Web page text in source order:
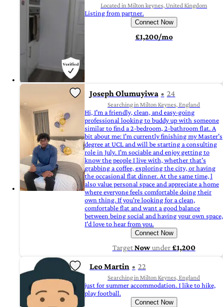
Located in Milton keynes, United Kingdom
Listing from partner.
Connect Now
£1,200/mo
Joseph Olumuyiwa 24
Searching in Milton Keynes, England
Hi, I'm a friendly, clean, and easy-going
professional looking to buddy up with someone
similar to find a 2-bedroom, 2-bathroom flat. A
bit about me: I'm currently finishing my Master's
degree at UCL and will be starting a consulting
role in July. I'm sociable and enjoy getting to
know the people I live with, whether that's
grabbing a coffee, exploring the city, or having
the occasional flat dinner. At the same time, l
also value personal space and appreciate a home
where everyone feels comfortable doing their
own thing. If you're looking for a clean,
comfortable flat and want a good balance
between being social and having your own space,
I'd love to hear from you.
Connect Now
TargetNowunder£1,200
Leo Martin 22
Searching in Milton Keynes, England
just for summer accommodation. I like to hike,
play football.
Connect Now